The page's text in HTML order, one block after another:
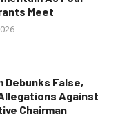
Meet
Debunks False,
Against
Chairman